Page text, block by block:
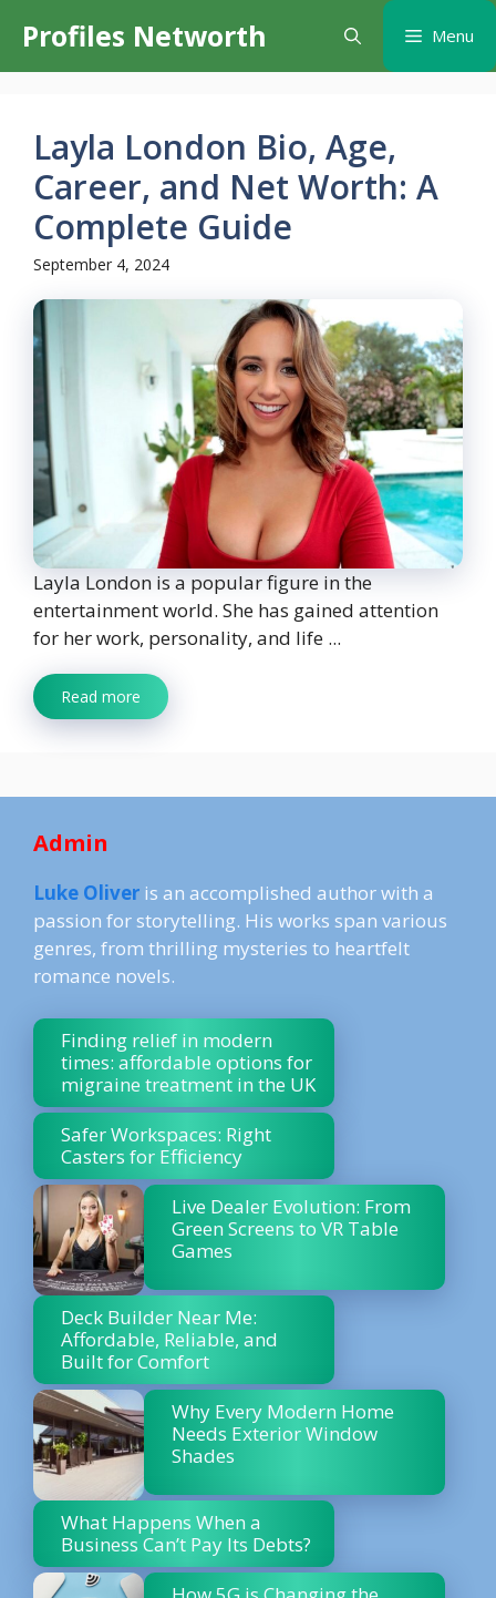
content
Profiles Networth Menu
Layla London Bio, Age,
Career, and Net Worth: A
Complete Guide
September 4, 2024
Layla London is a popular figure in the
entertainment world. She has gained attention
for her work, personality, and life ...
Read more
Admin
Luke Oliver is an accomplished author with a
passion for storytelling. His works span various
genres, from thrilling mysteries to heartfelt
romance novels.
Finding relief in modern
times: affordable options for
migraine treatment in the UK
Safer Workspaces: Right
Casters for Efficiency
Live Dealer Evolution: From
Green Screens to VR Table
Games
Deck Builder Near Me:
Affordable, Reliable, and
Built for Comfort
Why Every Modern Home
Needs Exterior Window
Shades
What Happens When a
Business Can’t Pay Its Debts?